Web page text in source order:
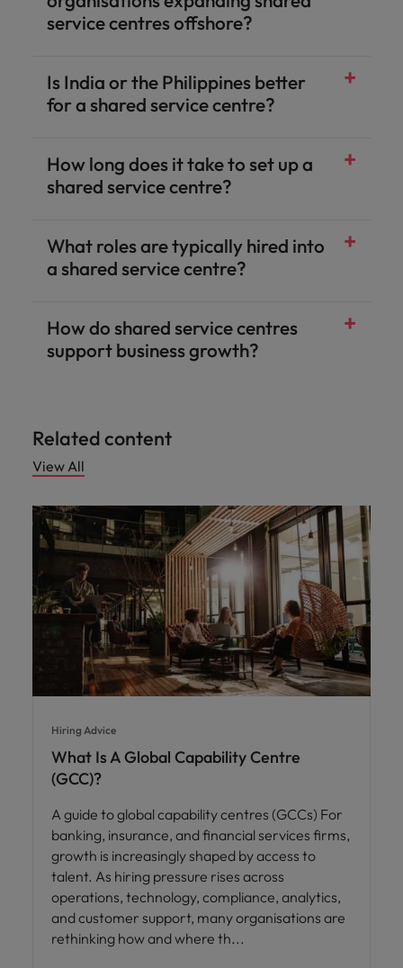
service centres offshore?
Is India or the Philippines better
for a shared service centre?
How long does it take to set up a
shared service centre?
What roles are typically hired into
a shared service centre?
How do shared service centres
support business growth?
Related content
View All
Hiring Advice
What Is A Global Capability Centre
(GCC)?
A guide to global capability centres (GCCs) For
banking, insurance, and financial services firms,
growth is increasingly shaped by access to
talent. As hiring pressure rises across
operations, technology, compliance, analytics,
and customer support, many organisations are
rethinking how and where th